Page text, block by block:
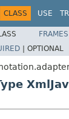
CLASS USE
FRAMES
| OPTIONAL